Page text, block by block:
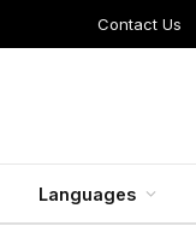
Contact Us
Languages